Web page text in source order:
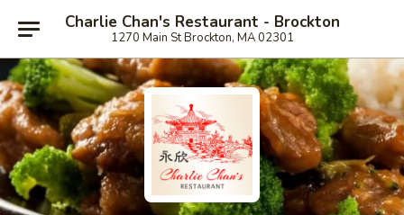
Charlie Chan's Restaurant - Brockton
1270 Main St Brockton, MA 02301